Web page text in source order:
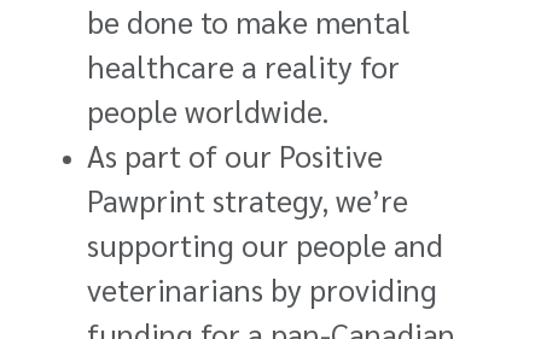
be done to make mental
healthcare a reality for
people worldwide.
As part of our Positive
Pawprint strategy, we’re
supporting our people and
veterinarians by providing